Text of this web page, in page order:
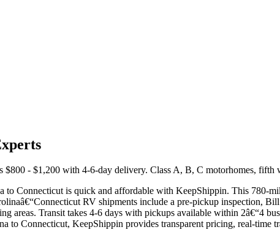
- $1,200 with 4-6-day delivery. Class A, B, C motorhomes, fifth
Connecticut is quick and affordable with KeepShippin. This 780-
RV shipments include a pre-pickup inspection,
areas. Transit takes 4-6 days with pickups available within 2â€“4
Connecticut, KeepShippin provides transparent pricing, real-time